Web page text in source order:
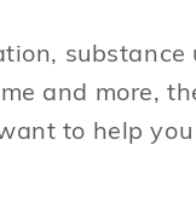
substance
and more,
to help